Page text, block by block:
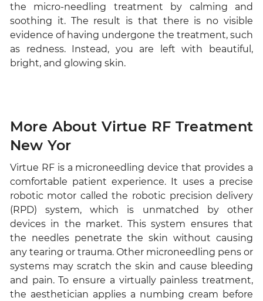
the micro-needling treatment by calming and
soothing it. The result is that there is no visible
evidence of having undergone the treatment, such
as redness. Instead, you are left with beautiful,
bright, and glowing skin.
More About Virtue RF Treatment
New Yor
Virtue RF is a microneedling device that provides a
comfortable patient experience. It uses a precise
robotic motor called the robotic precision delivery
(RPD) system, which is unmatched by other
devices in the market. This system ensures that
the needles penetrate the skin without causing
any tearing or trauma. Other microneedling pens or
systems may scratch the skin and cause bleeding
and pain. To ensure a virtually painless treatment,
the aesthetician applies a numbing cream before